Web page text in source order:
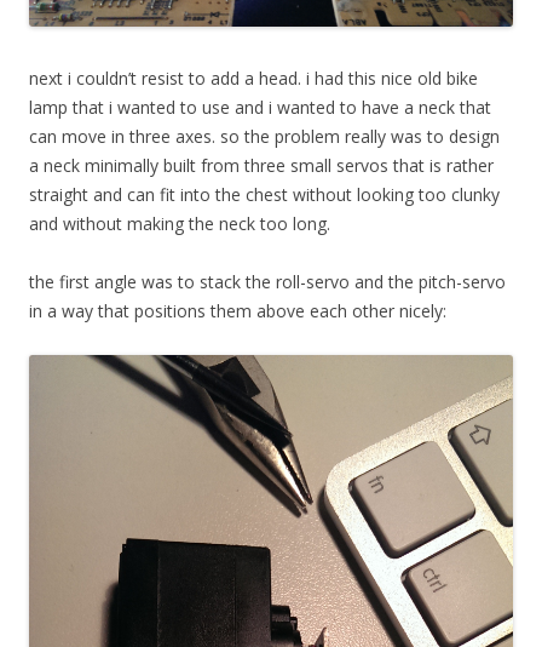
next i couldn’t resist to add a head. i had this nice old bike
lamp that i wanted to use and i wanted to have a neck that
can move in three axes. so the problem really was to design
a neck minimally built from three small servos that is rather
straight and can fit into the chest without looking too clunky
and without making the neck too long.
the first angle was to stack the roll-servo and the pitch-servo
in a way that positions them above each other nicely: